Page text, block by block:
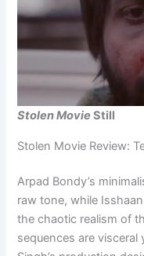
Stolen MovieStill
Stolen Movie Review:
Arpad Bondy’s
raw tone, while
the chaotic realism of
sequences are visceral